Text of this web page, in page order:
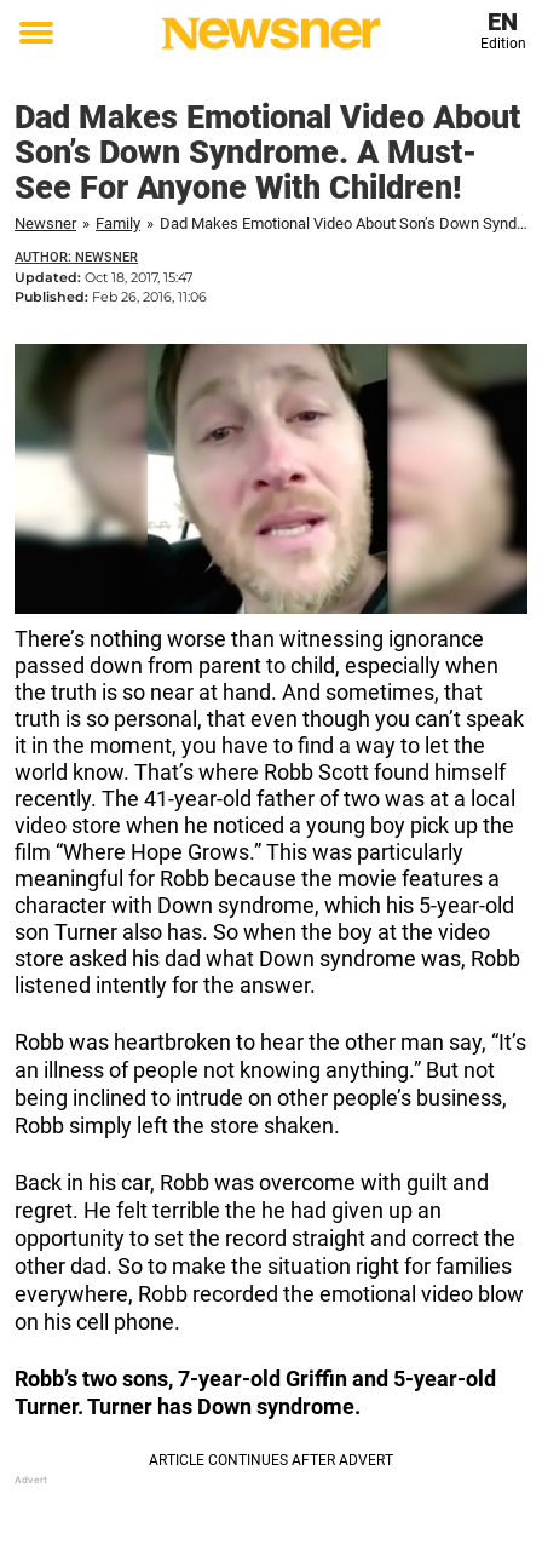
Toggle
EN
Edition
Dad Makes Emotional Video About
Son’s Down Syndrome. A Must-
See For Anyone With Children!
Newsner » Family » Dad Makes Emotional Video About Son’s Down Syndrome. A Must-See For Anyone With Children!
AUTHOR: NEWSNER
Updated: Oct 18, 2017, 15:47
Published: Feb 26, 2016, 11:06
There’s nothing worse than witnessing ignorance
passed down from parent to child, especially when
the truth is so near at hand. And sometimes, that
truth is so personal, that even though you can’t speak
it in the moment, you have to find a way to let the
world know. That’s where Robb Scott found himself
recently. The 41-year-old father of two was at a local
video store when he noticed a young boy pick up the
film “Where Hope Grows.” This was particularly
meaningful for Robb because the movie features a
character with Down syndrome, which his 5-year-old
son Turner also has. So when the boy at the video
store asked his dad what Down syndrome was, Robb
listened intently for the answer.
Robb was heartbroken to hear the other man say, “It’s
an illness of people not knowing anything.” But not
being inclined to intrude on other people’s business,
Robb simply left the store shaken.
Back in his car, Robb was overcome with guilt and
regret. He felt terrible the he had given up an
opportunity to set the record straight and correct the
other dad. So to make the situation right for families
everywhere, Robb recorded the emotional video blow
on his cell phone.
Robb’s two sons, 7-year-old Griffin and 5-year-old
Turner. Turner has Down syndrome.